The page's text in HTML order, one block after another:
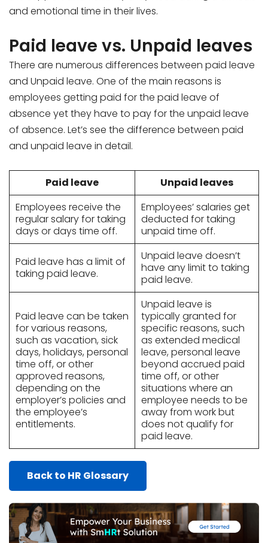
and emotional time in their lives.
Paid leave vs. Unpaid leaves
There are numerous differences between paid leave
and Unpaid leave. One of the main reasons is
employees getting paid for the paid leave of
absence yet they have to pay for the unpaid leave
of absence. Let’s see the difference between paid
and unpaid leave in detail.
Paid leave
Unpaid leaves
Employees receive the
regular salary for taking
days or days time off.
Employees’ salaries get
deducted for taking
unpaid time off.
Paid leave has a limit of
taking paid leave.
Unpaid leave doesn’t
have any limit to taking
paid leave.
Paid leave can be taken
for various reasons,
such as vacation, sick
days, holidays, personal
time off, or other
approved reasons,
depending on the
employer’s policies and
the employee’s
entitlements.
Unpaid leave is
typically granted for
specific reasons, such
as extended medical
leave, personal leave
beyond accrued paid
time off, or other
situations where an
employee needs to be
away from work but
does not qualify for
paid leave.
Back to HR Glossary